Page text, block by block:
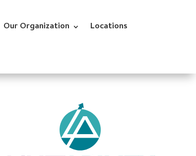
Our Organization
Locations